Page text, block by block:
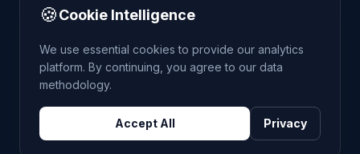
THE CRIMETRENDS PROJECT. ALL RIGHTS
RESERVED.
🍪Cookie Intelligence
We use essential cookies to provide our analytics
platform. By continuing, you agree to our data
methodology.
Accept All Privacy